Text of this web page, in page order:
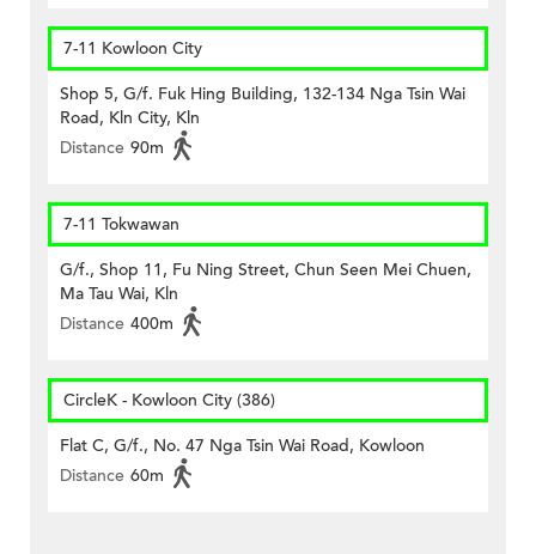
7-11 Kowloon City
Shop 5, G/f. Fuk Hing Building, 132-134 Nga Tsin Wai
Road, Kln City, Kln
Distance 90m
7-11 Tokwawan
G/f., Shop 11, Fu Ning Street, Chun Seen Mei Chuen,
Ma Tau Wai, Kln
Distance 400m
CircleK - Kowloon City (386)
Flat C, G/f., No. 47 Nga Tsin Wai Road, Kowloon
Distance 60m